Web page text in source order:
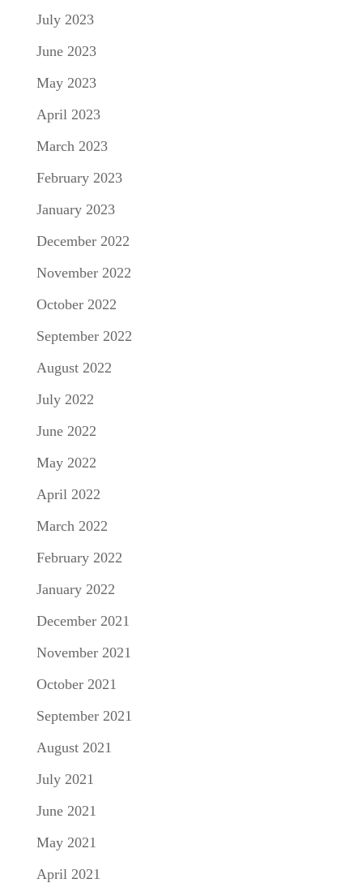
July 2023
June 2023
May 2023
April 2023
March 2023
February 2023
January 2023
December 2022
November 2022
October 2022
September 2022
August 2022
July 2022
June 2022
May 2022
April 2022
March 2022
February 2022
January 2022
December 2021
November 2021
October 2021
September 2021
August 2021
July 2021
June 2021
May 2021
April 2021